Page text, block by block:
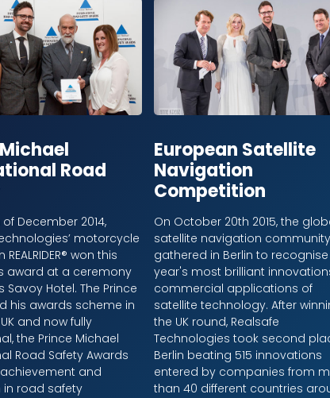
Road
December 2014,
motorcycle
won this
award at a ceremony
Savoy Hotel. The Prince
his awards scheme in
and now fully
the Prince Michael
Road Safety Awards
and
in road safety
European Satellite
Navigation
Competition
On October 20th 2015, the
satellite navigation community
gathered in Berlin to
year's most brilliant
commercial applications of
satellite technology. After
the UK round, Realsafe
Technologies took second
Berlin beating 515 innovations
entered by companies from
than 40 different countries